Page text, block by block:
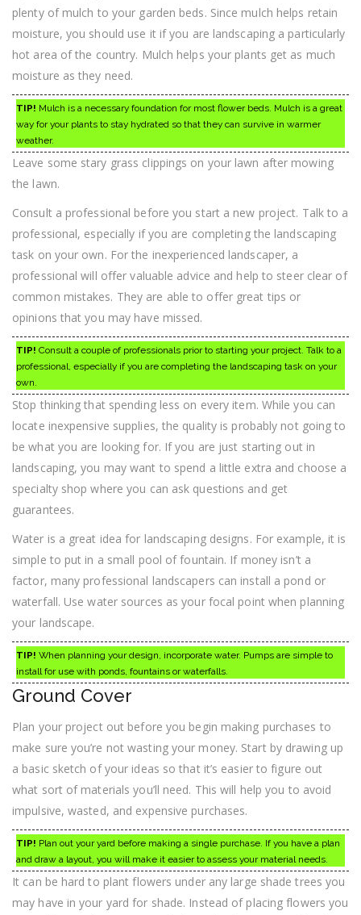
plenty of mulch to your garden beds. Since mulch helps retain
moisture, you should use it if you are landscaping a particularly
hot area of the country. Mulch helps your plants get as much
moisture as they need.
TIP! Mulch is a necessary foundation for most flower beds. Mulch is a great
way for your plants to stay hydrated so that they can survive in warmer
weather.
Leave some stary grass clippings on your lawn after mowing
the lawn.
Consult a professional before you start a new project. Talk to a
professional, especially if you are completing the landscaping
task on your own. For the inexperienced landscaper, a
professional will offer valuable advice and help to steer clear of
common mistakes. They are able to offer great tips or
opinions that you may have missed.
TIP! Consult a couple of professionals prior to starting your project. Talk to a
professional, especially if you are completing the landscaping task on your
own.
Stop thinking that spending less on every item. While you can
locate inexpensive supplies, the quality is probably not going to
be what you are looking for. If you are just starting out in
landscaping, you may want to spend a little extra and choose a
specialty shop where you can ask questions and get
guarantees.
Water is a great idea for landscaping designs. For example, it is
simple to put in a small pool of fountain. If money isn’t a
factor, many professional landscapers can install a pond or
waterfall. Use water sources as your focal point when planning
your landscape.
TIP! When planning your design, incorporate water. Pumps are simple to
install for use with ponds, fountains or waterfalls.
Ground Cover
Plan your project out before you begin making purchases to
make sure you’re not wasting your money. Start by drawing up
a basic sketch of your ideas so that it’s easier to figure out
what sort of materials you’ll need. This will help you to avoid
impulsive, wasted, and expensive purchases.
TIP! Plan out your yard before making a single purchase. If you have a plan
and draw a layout, you will make it easier to assess your material needs.
It can be hard to plant flowers under any large shade trees you
may have in your yard for shade. Instead of placing flowers you